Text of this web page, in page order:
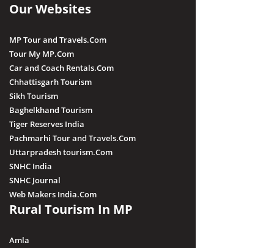
Our Websites
MP Tour and Travels.Com
Tour My MP.Com
Car and Coach Rentals.Com
Chhattisgarh Tourism
Sikh Tourism
Baghelkhand Tourism
Tiger Reserves India
Pachmarhi Tour and Travels.Com
Uttarpradesh tourism.Com
SNHC India
SNHC Journal
Web Makers India.Com
Rural Tourism In MP
Amla